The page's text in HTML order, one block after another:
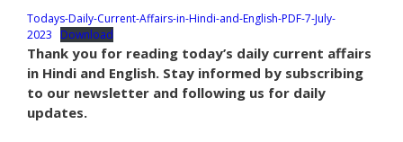
Todays-Daily-Current-Affairs-in-Hindi-and-English-PDF-7-July-
2023
Download
Thank you for reading today’s daily current affairs
in Hindi and English. Stay informed by subscribing
to our newsletter and following us for daily
updates.